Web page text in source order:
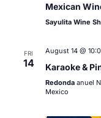
Mexican
Sayulita Wine
FRI
14
August 14 @
Karaoke &
Redonda anuel
Mexico